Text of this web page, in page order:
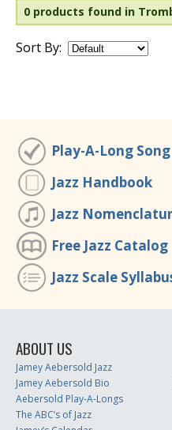
0 products found in
Sort By:
Play-A-Long
Jazz Handbook
Jazz
Free Jazz Catalog
Jazz Scale
ABOUT US
Jamey Aebersold Jazz
Jamey Aebersold Bio
Aebersold Play-A-Longs
The ABC’s of Jazz